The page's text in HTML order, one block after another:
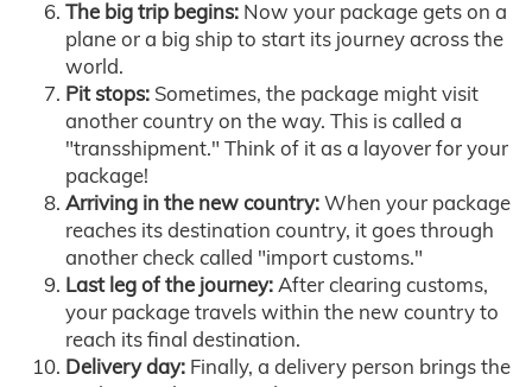
The big trip begins: Now your package gets on a
plane or a big ship to start its journey across the
world.
Pit stops: Sometimes, the package might visit
another country on the way. This is called a
"transshipment." Think of it as a layover for your
package!
Arriving in the new country:When your package
reaches its destination country, it goes through
another check called "import customs."
Last leg of the journey:After clearing customs,
your package travels within the new country to
reach its final destination.
Delivery day: Finally, a delivery person brings the